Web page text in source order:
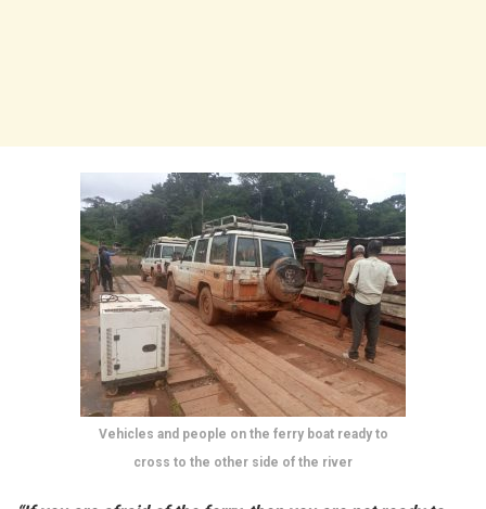
Vehicles and people on the ferry boat ready to
cross to the other side of the river